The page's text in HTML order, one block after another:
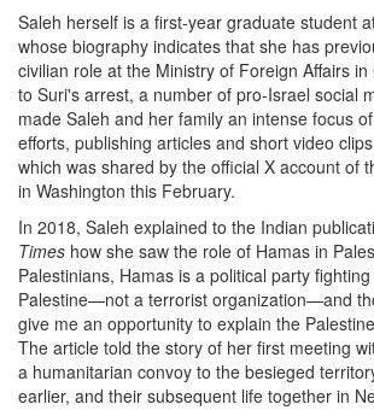
Saleh herself is a first-year graduate student
whose biography indicates that she has
civilian role at the Ministry of Foreign Affairs
to Suri's arrest, a number of pro-Israel social
made Saleh and her family an intense focus
efforts, publishing articles and short video
which was shared by the official X account of
in Washington this February.
In 2018, Saleh explained to the Indian
Times how she saw the role of Hamas in
Palestinians, Hamas is a political party
Palestine—not a terrorist organization—and
give me an opportunity to explain the
The article told the story of her first meeting
a humanitarian convoy to the besieged
earlier, and their subsequent life together in